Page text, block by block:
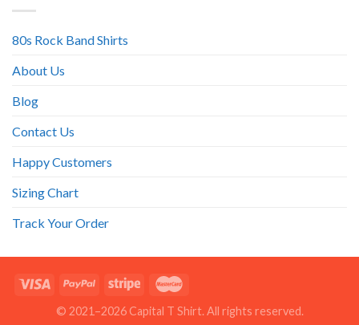
80s Rock Band Shirts
About Us
Blog
Contact Us
Happy Customers
Sizing Chart
Track Your Order
© 2021–2026 Capital T Shirt. All rights reserved.